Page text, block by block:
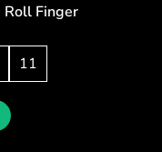
Roll Finger
11